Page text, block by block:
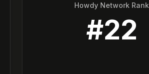
Howdy Network Rank
#22